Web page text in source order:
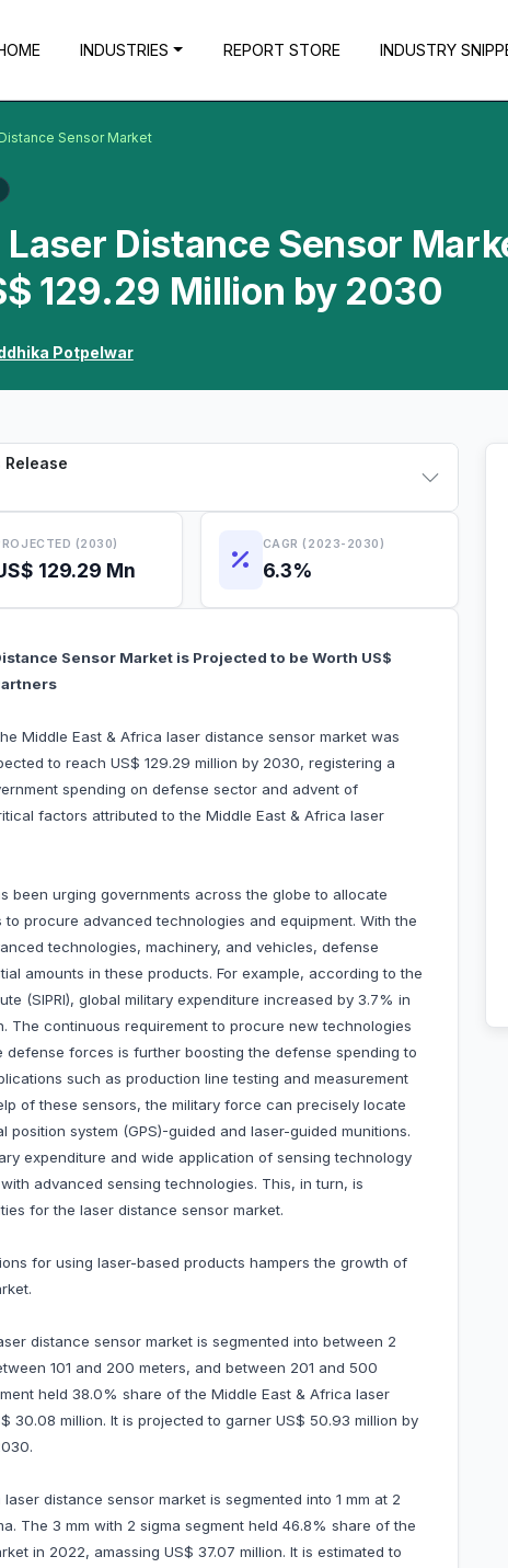
INDUSTRIES REPORT STORE INDUSTRY
Sensor Market
Distance Sensor
129.29 Million by 2030
Potpelwar
(2030)
129.29 Mn
CAGR (2023-2030)
6.3%
Sensor Market is Projected to be Worth US$
Middle East & Africa laser distance sensor market was
to reach US$ 129.29 million by 2030, registering a
spending on defense sector and advent of
factors attributed to the Middle East & Africa laser
been urging governments across the globe to allocate
procure advanced technologies and equipment. With the
technologies, machinery, and vehicles, defense
amounts in these products. For example, according to the
(SIPRI), global military expenditure increased by 3.7% in
The continuous requirement to procure new technologies
forces is further boosting the defense spending to
such as production line testing and measurement
of these sensors, the military force can precisely locate
system (GPS)-guided and laser-guided munitions.
expenditure and wide application of sensing technology
advanced sensing technologies. This, in turn, is
for the laser distance sensor market.
for using laser-based products hampers the growth of
distance sensor market is segmented into between 2
101 and 200 meters, and between 201 and 500
held 38.0% share of the Middle East & Africa laser
30.08 million. It is projected to garner US$ 50.93 million by
distance sensor market is segmented into 1 mm at 2
The 3 mm with 2 sigma segment held 46.8% share of the
in 2022, amassing US$ 37.07 million. It is estimated to